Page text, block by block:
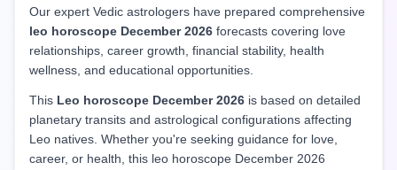
Our expert Vedic astrologers have prepared comprehensive
leo horoscope December 2026 forecasts covering love
relationships, career growth, financial stability, health
wellness, and educational opportunities.
This Leo horoscope December 2026 is based on detailed
planetary transits and astrological configurations affecting
Leo natives. Whether you're seeking guidance for love,
career, or health, this leo horoscope December 2026